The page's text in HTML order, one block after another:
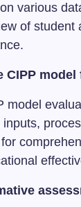
various
of student
CIPP
model